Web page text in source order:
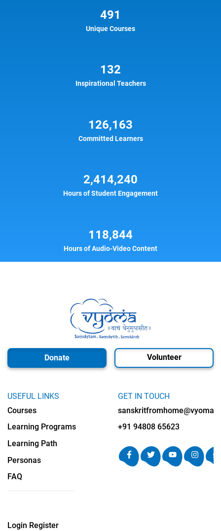
491
Unique Courses
132
Inspirational Teachers
126,163
Committed Learners
2,414,240
Hours of Student Engagement
118,844
Hours of Audio-Video Content
Donate Volunteer
USEFUL LINKS
Courses
Learning Programs
Learning Path
Personas
FAQ
Login Register
GET IN TOUCH
+91 94808 65623